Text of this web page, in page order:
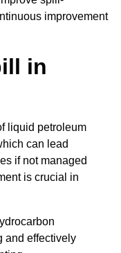
improvement
in
liquid petroleum
can lead
if not managed
is crucial in
and effectively